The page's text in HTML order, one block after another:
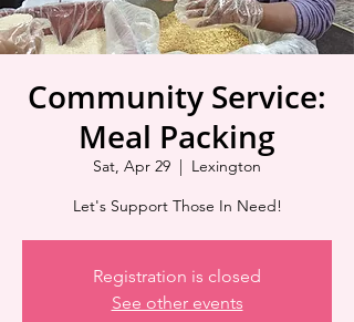
Community Service:
Meal Packing
Sat, Apr 29
  |
Lexington
Let's Support Those In Need!
Registration is closed
See other events